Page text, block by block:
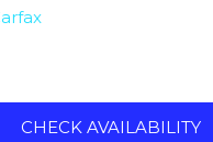
CHECK AVAILABILITY